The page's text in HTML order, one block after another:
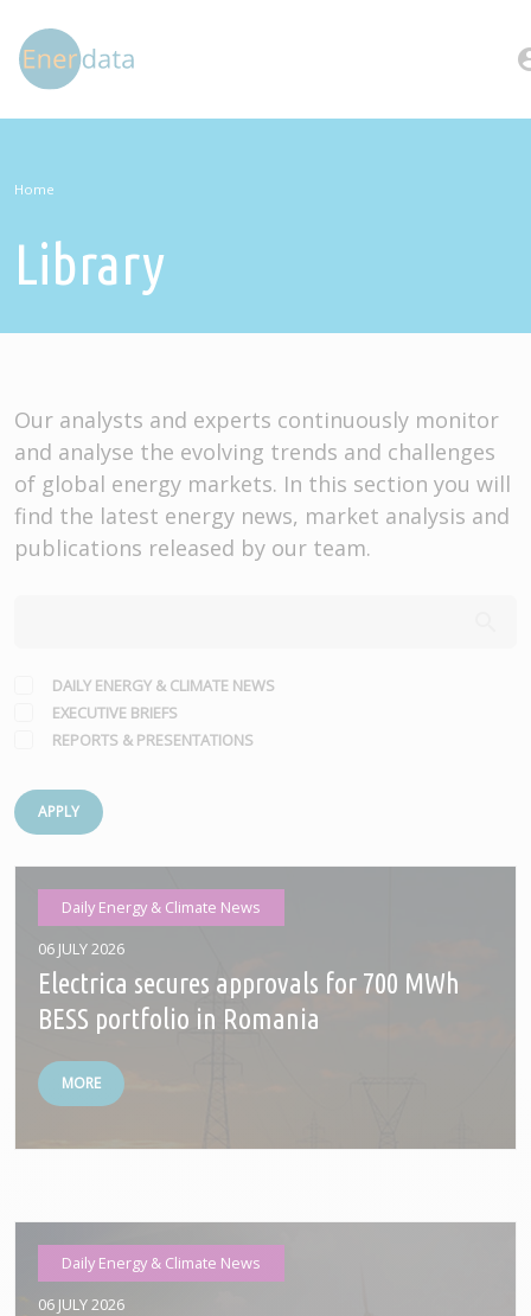
Home
Library
Our analysts and experts continuously monitor
and analyse the evolving trends and challenges
of global energy markets. In this section you will
find the latest energy news, market analysis and
publications released by our team.
DAILY ENERGY & CLIMATE NEWS
EXECUTIVE BRIEFS
REPORTS & PRESENTATIONS
APPLY
Daily Energy & Climate News
06 JULY 2026
Electrica secures approvals for 700 MWh
BESS portfolio in Romania
MORE
Daily Energy & Climate News
06 JULY 2026